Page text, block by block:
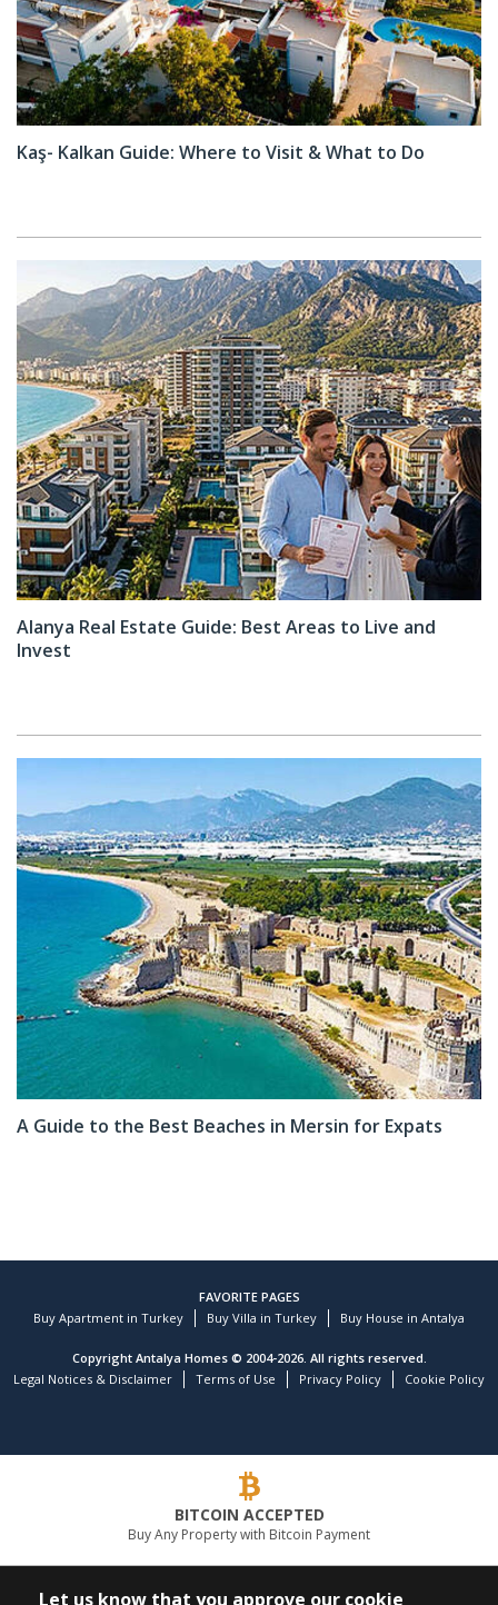
Kaş- Kalkan Guide: Where to Visit & What to Do
Alanya Real Estate Guide: Best Areas to Live and
Invest
A Guide to the Best Beaches in Mersin for Expats
FAVORITE PAGES
Buy Apartment in Turkey
Buy Villa in Turkey Buy House in Antalya
Copyright Antalya Homes © 2004-2026. All rights reserved.
Legal Notices & Disclaimer
Terms of Use Privacy Policy Cookie Policy
BITCOIN ACCEPTED
Buy Any Property with Bitcoin Payment
Let us know that you approve our cookie